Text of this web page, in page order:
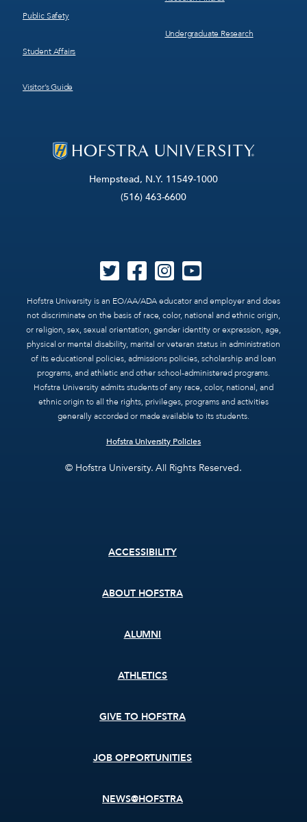
Hempstead, N.Y. 11549-1000
(516) 463-6600
Hofstra University is an EO/AA/ADA educator and employer and does
not discriminate on the basis of race, color, national and ethnic origin,
or religion, sex, sexual orientation, gender identity or expression, age,
physical or mental disability, marital or veteran status in administration
of its educational policies, admissions policies, scholarship and loan
programs, and athletic and other school-administered programs.
Hofstra University admits students of any race, color, national, and
ethnic origin to all the rights, privileges, programs and activities
generally accorded or made available to its students.
Hofstra University Policies
© Hofstra University. All Rights Reserved.
Public Safety
Student Affairs
Visitor’s Guide
Undergraduate Research
ACCESSIBILITY
ABOUT HOFSTRA
ALUMNI
ATHLETICS
GIVE TO HOFSTRA
JOB OPPORTUNITIES
NEWS@HOFSTRA